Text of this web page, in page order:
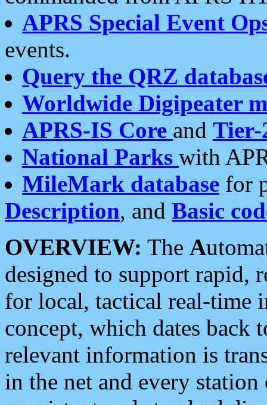
APRS Special Event
events.
Query the QRZ
Worldwide Digipeater
APRS-IS Core and Tier-
National Parks with
MileMark database for
Description, and Basic
OVERVIEW: The A
designed to support rapid,
for local, tactical real-time
concept, which dates back
relevant information is
in the net and every